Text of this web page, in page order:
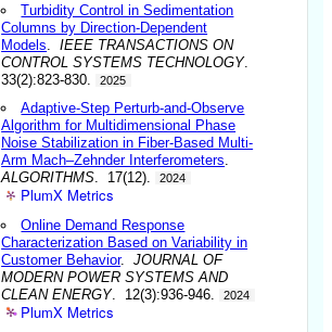
Turbidity Control in Sedimentation
Columns by Direction-Dependent
Models .IEEE TRANSACTIONS ON
CONTROL SYSTEMS TECHNOLOGY.
33(2):823-830.
2025
Adaptive-Step Perturb-and-Observe
Algorithm for Multidimensional Phase
Noise Stabilization in Fiber-Based Multi-
Arm Mach–Zehnder Interferometers
ALGORITHMS . 17(12). 2024
PlumX Metrics
Online Demand Response
Characterization Based on Variability in
Customer Behavior.JOURNAL OF
MODERN POWER SYSTEMS AND
CLEAN ENERGY. 12(3):936-946. 2024
PlumX Metrics